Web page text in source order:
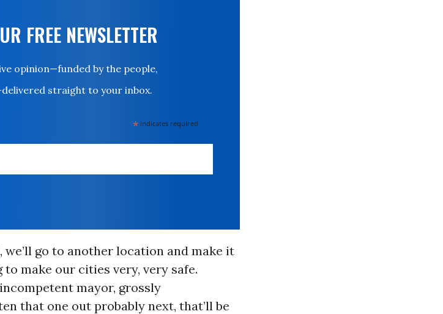
FREE NEWSLETTER
opinion—funded by the people,
straight to your inbox.
* indicates required
we’ll go to another location and make it
to make our cities very, very safe.
incompetent mayor, grossly
that one out probably next, that’ll be